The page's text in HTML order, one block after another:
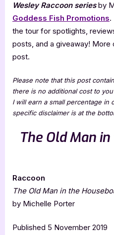
Wesley Raccoon seriesby
Goddess Fish Promotions.
the tour for spotlights,
posts, and a giveaway! More
post.
Please note that this post
there is no additional cost to
I will earn a small percentage in
specific disclaimer is at the
The Old Man
Raccoon
The Old Man in the
by Michelle Porter
Published 5 November 2019